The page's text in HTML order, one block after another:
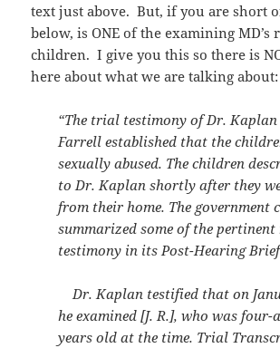
text just above. But, if you are short
below, is ONE of the examining MD’s
children. I give you this so there is
here about what we are talking about:
“The trial testimony of Dr.
Farrell established that the
sexually abused. The children
to Dr. Kaplan shortly after they
from their home. The government
summarized some of the pertinent
testimony in its Post-Hearing
Dr. Kaplan testified that on
he examined [J. R.], who was
years old at the time. Trial